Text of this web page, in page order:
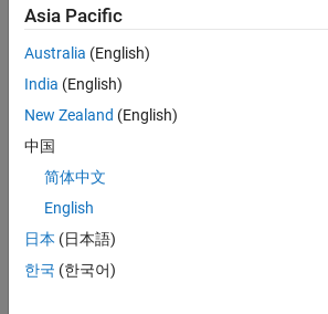
I do
not
any
dyna
mic
Asia Pacific
Australia (English)
India (English)
New Zealand (English)
中国
简体中文
English
日本 (日本語)
한국 (한국어)